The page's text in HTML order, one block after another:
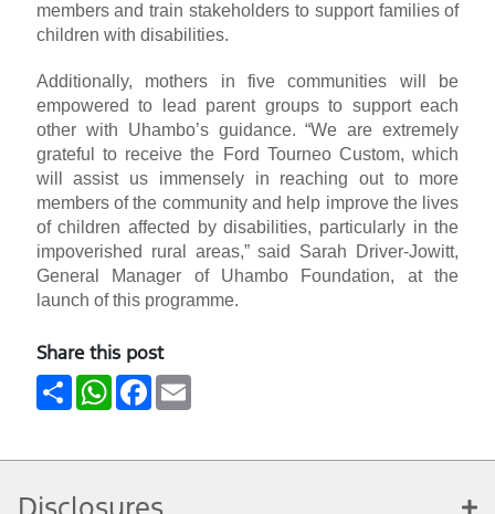
members and train stakeholders to support families of
children with disabilities.
Additionally, mothers in five communities will be
empowered to lead parent groups to support each
other with Uhambo’s guidance. “We are extremely
grateful to receive the Ford Tourneo Custom, which
will assist us immensely in reaching out to more
members of the community and help improve the lives
of children affected by disabilities, particularly in the
impoverished rural areas,” said Sarah Driver-Jowitt,
General Manager of Uhambo Foundation, at the
launch of this programme.
Share this post
ShareWhatsApp
Facebook
Email